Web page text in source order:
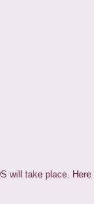
will take place.